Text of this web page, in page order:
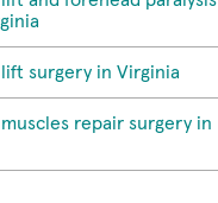
surgery in Virginia
repair surgery in